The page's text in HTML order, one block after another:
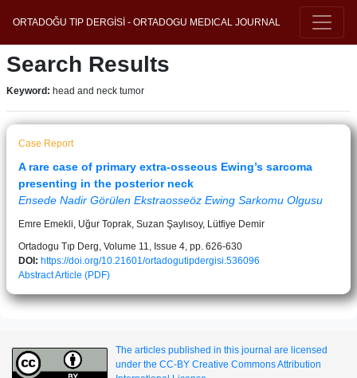
ORTADOĞU TIP DERGİSİ - ORTADOGU MEDICAL JOURNAL
Search Results
Keyword: head and neck tumor
Case Report
A rare case of primary extra-osseous Ewing’s sarcoma
presenting in the posterior neck
Ensede Nadir Görülen Ekstraosseöz Ewing Sarkomu Olgusu
Emre Emekli, Uğur Toprak, Suzan Şaylısoy, Lütfiye Demir
Ortadogu Tıp Derg, Volume 11, Issue 4, pp. 626-630
DOI: https://doi.org/10.21601/ortadogutipdergisi.536096
AbstractArticle (PDF)
The articles published in this journal are licensed
under the CC-BY Creative Commons Attribution